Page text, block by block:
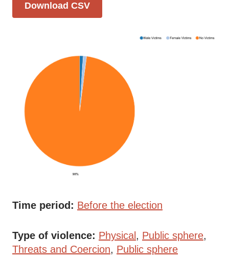
Download CSV
Time period Before the election
Type of violence Physical
Public sphere
Threats and Coercion
Public sphere